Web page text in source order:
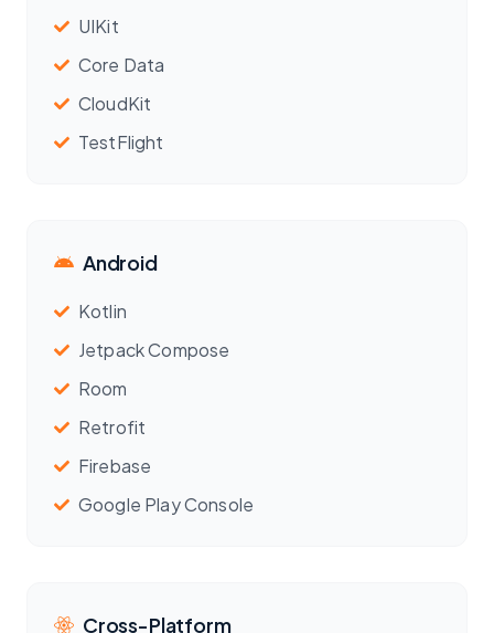
UIKit
Core Data
CloudKit
TestFlight
Android
Kotlin
Jetpack Compose
Room
Retrofit
Firebase
Google Play Console
Cross-Platform